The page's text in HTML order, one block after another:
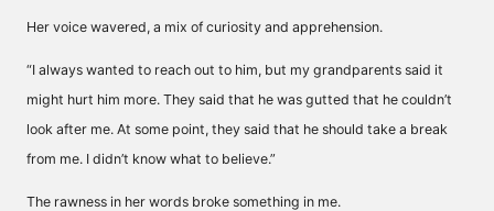
Her voice wavered, a mix of curiosity and apprehension.
“I always wanted to reach out to him, but my grandparents said it
might hurt him more. They said that he was gutted that he couldn’t
look after me. At some point, they said that he should take a break
from me. I didn’t know what to believe.”
The rawness in her words broke something in me.